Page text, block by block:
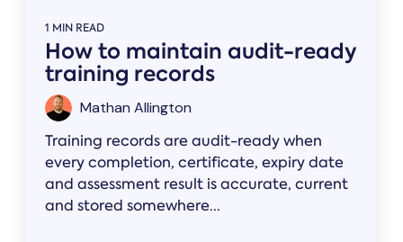
1 MIN READ
How to maintain audit-ready
training records
Mathan Allington
Training records are audit-ready when
every completion, certificate, expiry date
and assessment result is accurate, current
and stored somewhere...